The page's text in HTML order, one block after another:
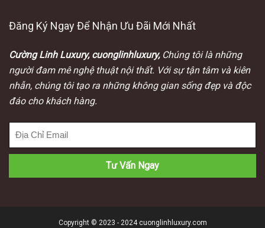
Đăng Ký Ngay Để Nhận Ưu Đãi Mới Nhất
Cường Linh Luxury, cuonglinhluxury, Chúng tôi là những
người đam mê nghệ thuật nội thất. Với sự tận tâm và kiên
nhẫn, chúng tôi tạo ra những không gian sống đẹp và độc
đáo cho khách hàng.
Copyright © 2023 - 2024 cuonglinhluxury.com